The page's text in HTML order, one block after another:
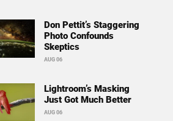
Don Pettit’s Staggering
Photo Confounds
Skeptics
AUG 06
Lightroom’s Masking
Just Got Much Better
AUG 06